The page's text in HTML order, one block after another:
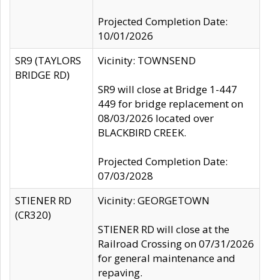
Projected Completion Date:
10/01/2026
SR9 (TAYLORS
BRIDGE RD)
Vicinity: TOWNSEND
SR9 will close at Bridge 1-447
449 for bridge replacement on
08/03/2026 located over
BLACKBIRD CREEK.
Projected Completion Date:
07/03/2028
STIENER RD
(CR320)
Vicinity: GEORGETOWN
STIENER RD will close at the
Railroad Crossing on 07/31/2026
for general maintenance and
repaving.